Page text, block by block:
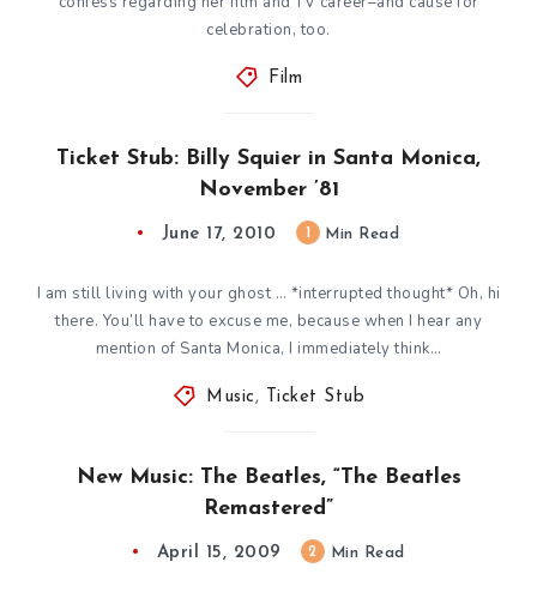
celebration, too.
Film
Ticket Stub: Billy Squier in Santa Monica,
November ’81
June 17, 2010 Min Read
I am still living with your ghost … *interrupted thought* Oh, hi
there. You’ll have to excuse me, because when I hear any
mention of Santa Monica, I immediately think…
Music , Ticket Stub
New Music: The Beatles, “The Beatles
Remastered”
April 15, 2009 2 Min Read